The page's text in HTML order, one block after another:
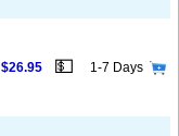
$26.95 💵 1-7 Days